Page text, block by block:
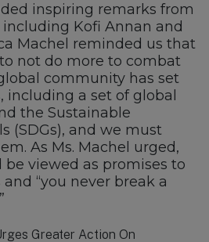
inspiring remarks from
Kofi Annan and
Machel reminded us that
not do more to combat
community has set
including a set of global
the Sustainable
(SDGs), and we must
As Ms. Machel urged,
be viewed as promises to
“you never break a